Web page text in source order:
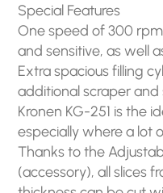
Special Features
One speed of 300
and sensitive, as well
Extra spacious filling
additional scraper and
Kronen KG-251 is the
especially where a lot
Thanks to the
(accessory), all slices